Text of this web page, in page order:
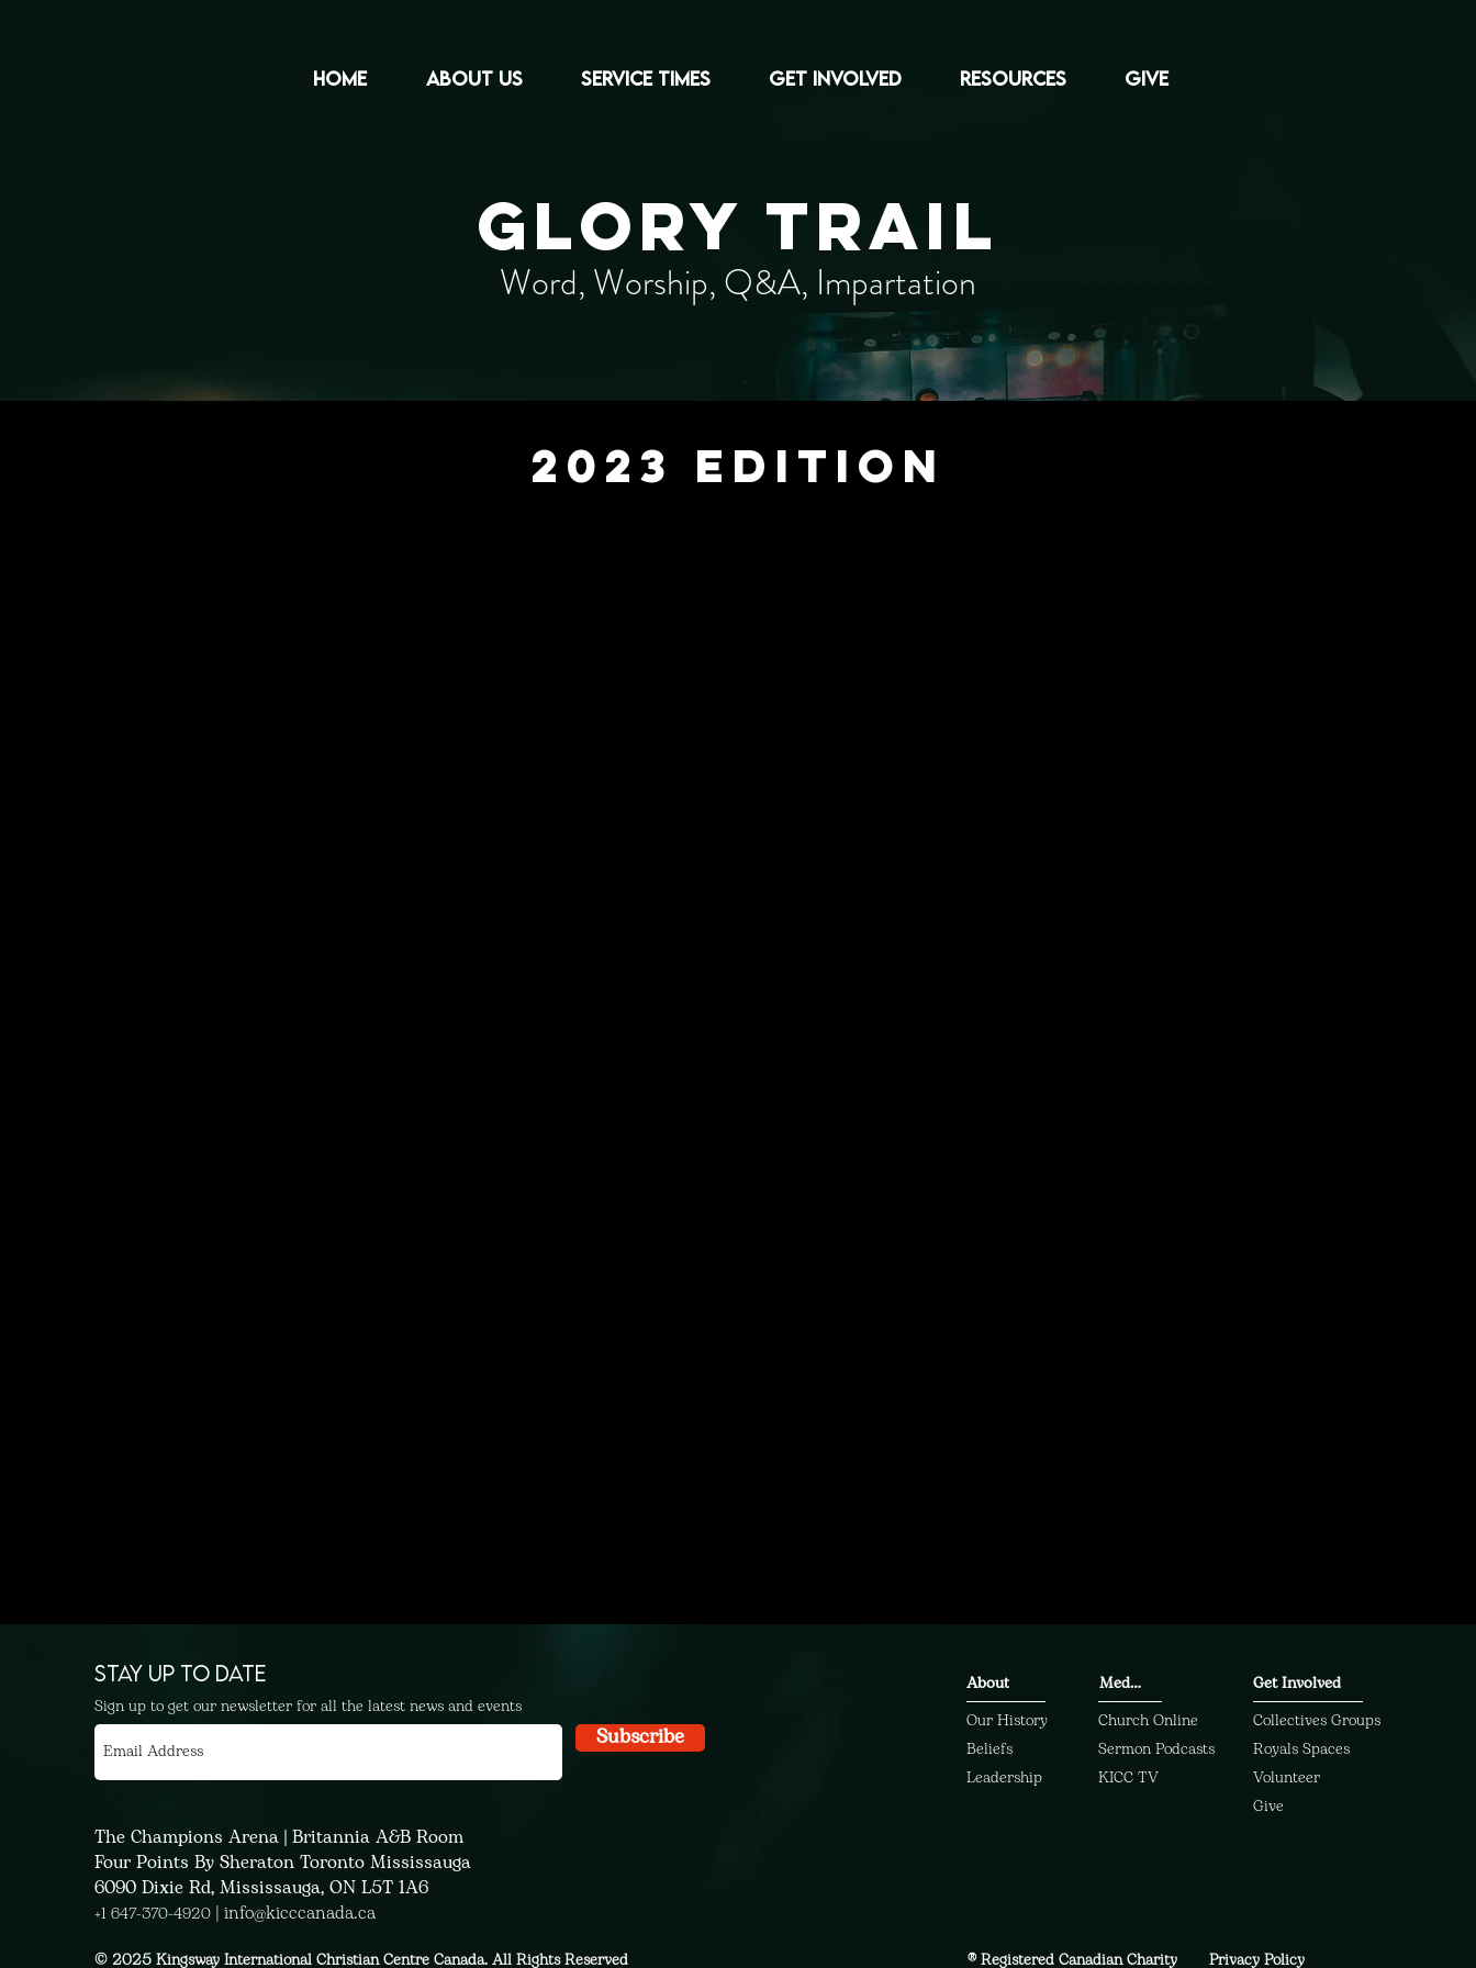
HOME ABOUT US Service Times Get Involved RESOURCES GIVE
GLORY TRAIL
Word, Worship, Q&A, Impartation
2023 edition
STAY UP TO DATE
Sign up to get our newsletter for all the latest news and events
Subscribe
About
Our History
Beliefs
Leadership
Media
Church Online
Sermon Podcasts
KICC TV
Get Involved
Collectives Groups
Royals Spaces
Volunteer
Give
The Champions Arena | Britannia A&B Room
Four Points By Sheraton Toronto Mississauga
6090 Dixie Rd, Mississauga, ON L5T 1A6
+1 647-370-4920 info@kicccanada.ca
© 2025 Kingsway International Christian Centre Canada. All Rights Reserved ® Registered Canadian Charity Privacy Policy